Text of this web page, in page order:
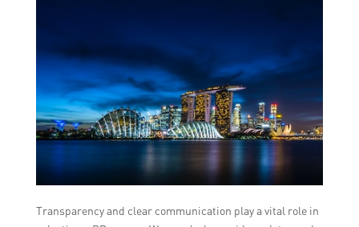
Transparency and clear communication play a vital role in